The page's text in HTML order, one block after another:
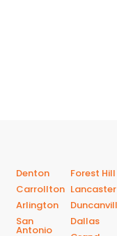
Denton
Carrollton
Arlington
San
Antonio
Forest Hill
Lancaster
Dallas